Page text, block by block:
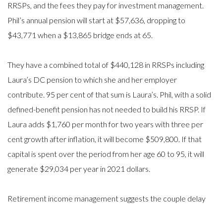
RRSPs, and the fees they pay for investment management.
Phil’s annual pension will start at $57,636, dropping to
$43,771 when a $13,865 bridge ends at 65.
They have a combined total of $440,128 in RRSPs including
Laura’s DC pension to which she and her employer
contribute. 95 per cent of that sum is Laura’s. Phil, with a solid
defined-benefit pension has not needed to build his RRSP. If
Laura adds $1,760 per month for two years with three per
cent growth after inflation, it will become $509,800. If that
capital is spent over the period from her age 60 to 95, it will
generate $29,034 per year in 2021 dollars.
Retirement income management suggests the couple delay